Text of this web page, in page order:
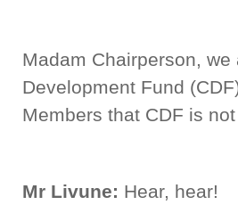
Madam Chairperson,
Development Fund
Members that CDF is
Mr Livune: Hear, hear!